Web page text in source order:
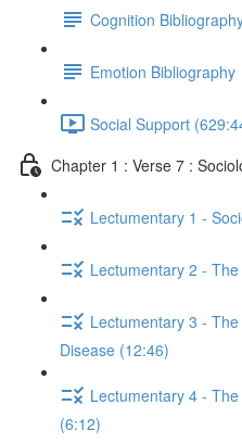
Cognition
Emotion Bibliography
Social Support
Chapter 1 : Verse 7 :
Lectumentary 1 -
Lectumentary 2 -
Lectumentary 3 -
Disease (12:46)
Lectumentary 4 -
(6:12)